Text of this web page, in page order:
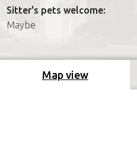
Sitter's pets welcome:
Maybe
Map view